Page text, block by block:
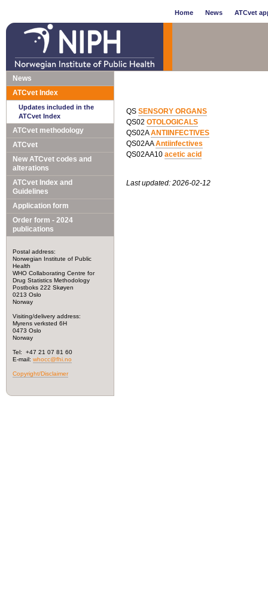
Home News ATCvet
News
ATCvet Index
Updates included in the
ATCvet Index
ATCvet methodology
ATCvet
New ATCvet codes and
alterations
ATCvet Index and
Guidelines
Application form
Order form - 2024
publications
Postal address:
Norwegian Institute of Public
Health
WHO Collaborating Centre for
Drug Statistics Methodology
Postboks 222 Skøyen
0213 Oslo
Norway
Visiting/delivery address:
Myrens verksted 6H
0473 Oslo
Norway
Tel: +47 21 07 81 60
E-mail: whocc@fhi.no
Copyright/Disclaimer
QS SENSORY ORGANS
QS02 OTOLOGICALS
QS02AANTIINFECTIVES
QS02AAAntiinfectives
QS02AA10 acetic acid
Last updated: 2026-02-12